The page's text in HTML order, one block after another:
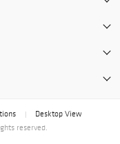
Desktop View
reserved.